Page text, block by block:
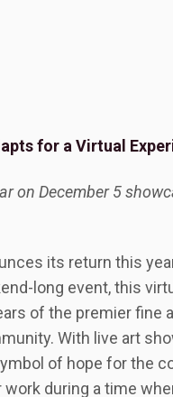
for a Virtual
on December 5
its return this
long event, this
of the premier fine
With live art
of hope for the
during a time